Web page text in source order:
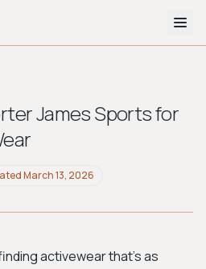
Quiz
Preppy
Avant-garde
James Sports for
March 13, 2026
activewear that's as